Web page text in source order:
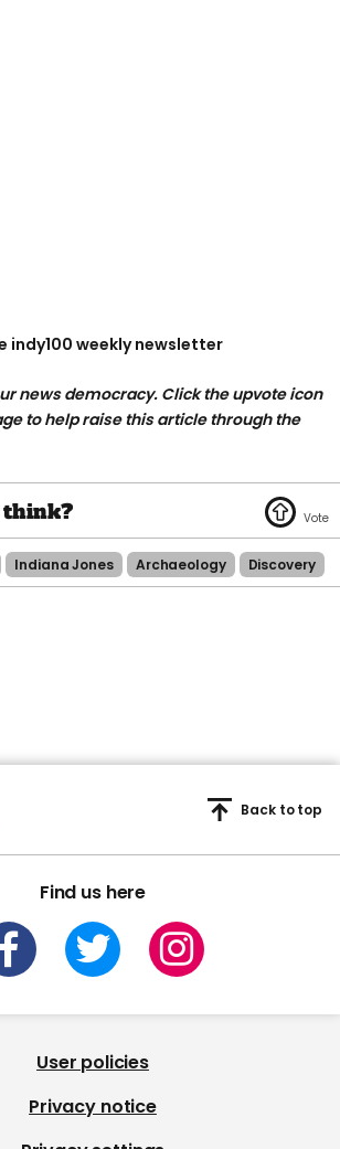
indy100 weekly newsletter
news democracy. Click the upvote icon
to help raise this article through the
Indiana Jones Archaeology Discovery
Find us here
Back to top
User policies
Privacy notice